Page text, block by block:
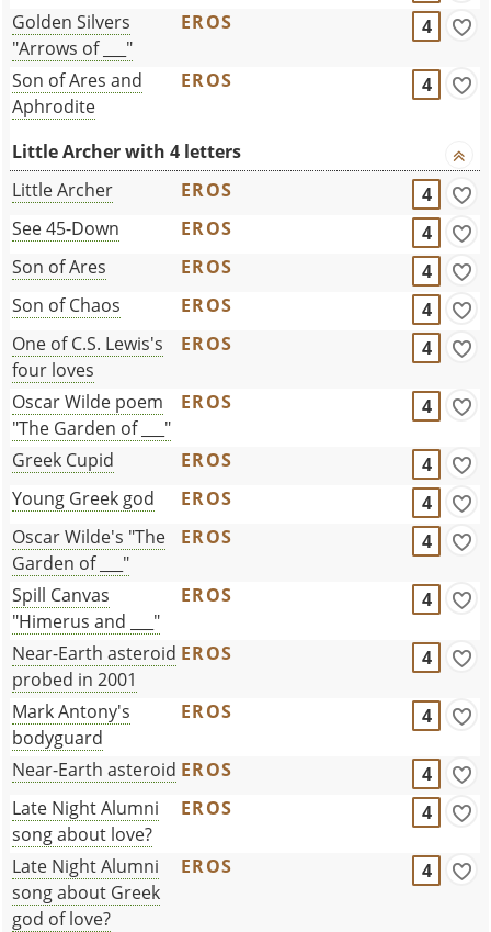
Golden Silvers
"Arrows of ___"
EROS 4
Son of Ares and
Aphrodite
EROS 4
Little Archer with 4 letters
Little Archer
EROS
4
See 45-Down
EROS
4
Son of Ares
EROS
4
Son of Chaos
EROS
4
One of C.S. Lewis's
four loves
EROS 4
Oscar Wilde poem
"The Garden of ___"
EROS 4
Greek Cupid EROS
4
Young Greek god
EROS
4
Oscar Wilde's "The
Garden of ___"
EROS 4
Spill Canvas
"Himerus and ___"
EROS 4
Near-Earth asteroid
probed in 2001
EROS 4
Mark Antony's
bodyguard
EROS 4
Near-Earth asteroid EROS
4
Late Night Alumni
song about love?
EROS 4
Late Night Alumni
song about Greek
god of love?
EROS 4